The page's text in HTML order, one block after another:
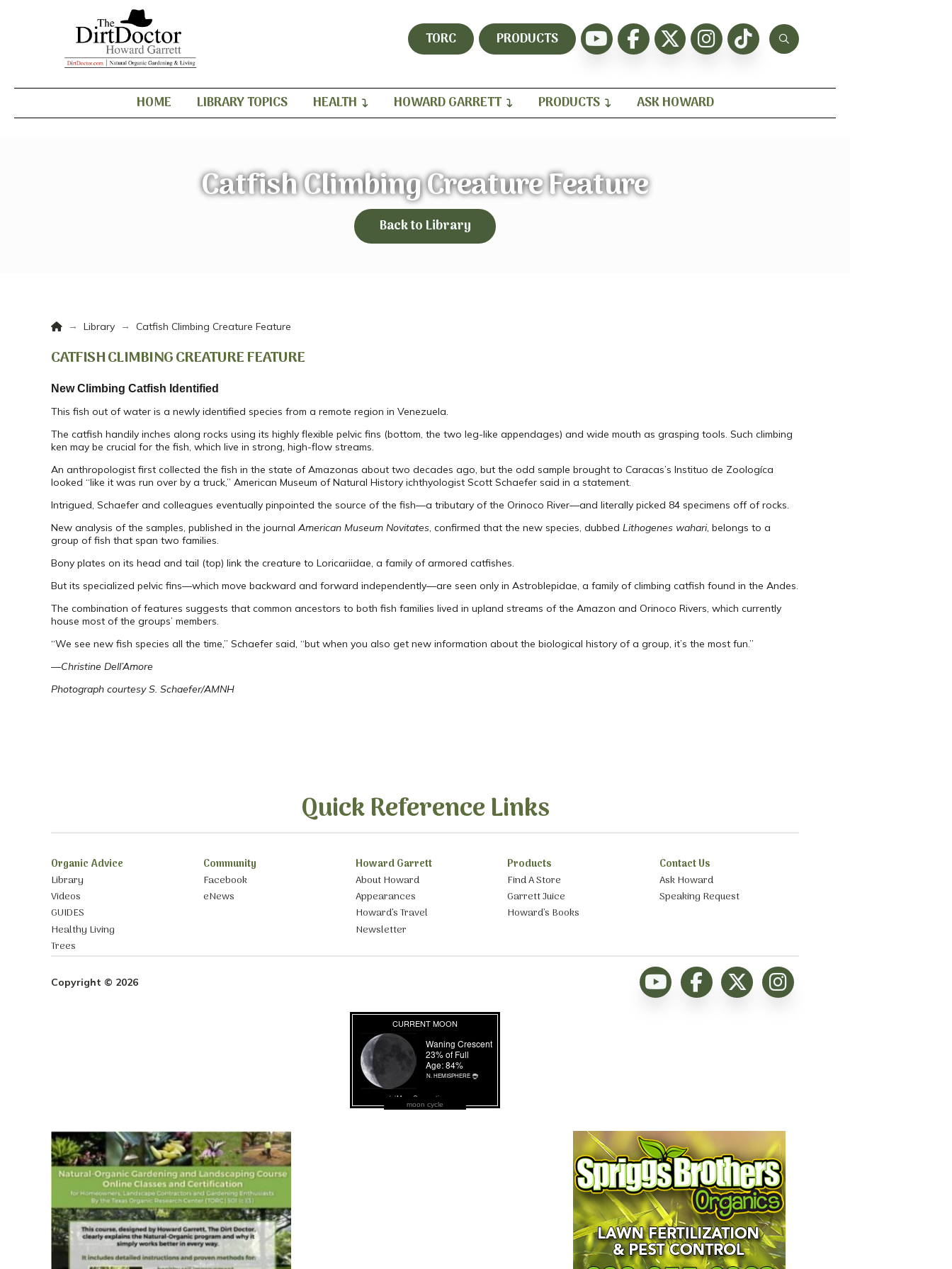
TORC PRODUCTS
HOME LIBRARY TOPICS HEALTH HOWARD GARRETT PRODUCTS ASK HOWARD
Catfish Climbing Creature Feature
Back to Library
Home
→ Library → Catfish Climbing Creature Feature
CATFISH CLIMBING CREATURE FEATURE
New Climbing Catfish Identified
This fish out of water is a newly identified species from a remote region in Venezuela.
The catfish handily inches along rocks using its highly flexible pelvic fins (bottom, the two leg-like appendages) and wide mouth as grasping tools. Such climbing
ken may be crucial for the fish, which live in strong, high-flow streams.
An anthropologist first collected the fish in the state of Amazonas about two decades ago, but the odd sample brought to Caracas’s Instituo de Zoologíca
looked “like it was run over by a truck,” American Museum of Natural History ichthyologist Scott Schaefer said in a statement.
Intrigued, Schaefer and colleagues eventually pinpointed the source of the fish—a tributary of the Orinoco River—and literally picked 84 specimens off of rocks.
New analysis of the samples, published in the journal American Museum Novitates, confirmed that the new species, dubbed Lithogenes wahari, belongs to a
group of fish that span two families.
Bony plates on its head and tail (top) link the creature to Loricariidae, a family of armored catfishes.
But its specialized pelvic fins—which move backward and forward independently—are seen only in Astroblepidae, a family of climbing catfish found in the Andes.
The combination of features suggests that common ancestors to both fish families lived in upland streams of the Amazon and Orinoco Rivers, which currently
house most of the groups’ members.
“We see new fish species all the time,” Schaefer said, “but when you also get new information about the biological history of a group, it’s the most fun.”
—Christine Dell’Amore
Photograph courtesy S. Schaefer/AMNH
Quick Reference Links
Organic Advice
Library
Videos
GUIDES
Healthy Living
Trees
Community
Facebook
eNews
Howard Garrett
About Howard
Appearances
Howard’s Travel
Newsletter
Products
Find A Store
Garrett Juice
Howard’s Books
Contact Us
Ask Howard
Speaking Request
Copyright © 2026
moon cycle